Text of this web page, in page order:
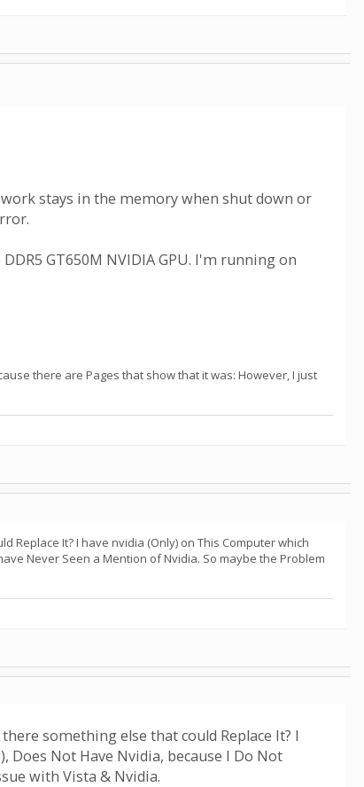
stays in the memory when shut down or
GT650M NVIDIA GPU. I'm running on
there are Pages that show that it was: However, I just
Replace It? I have nvidia (Only) on This Computer which
Never Seen a Mention of Nvidia. So maybe the Problem
something else that could Replace It? I
Does Not Have Nvidia, because I Do Not
with Vista & Nvidia.